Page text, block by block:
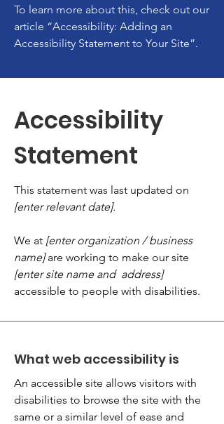
To learn more about this, check out our
article “Accessibility: Adding an
Accessibility Statement to Your Site”.
Accessibility
Statement
This statement was last updated on
[enter relevant date].
We at [enter organization / business
name]are working to make our site
[enter site name and address]
accessible to people with disabilities.
What web accessibility is
An accessible site allows visitors with
disabilities to browse the site with the
same or a similar level of ease and